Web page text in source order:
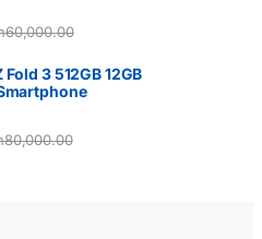
60,000.00
3 512GB 12GB
80,000.00